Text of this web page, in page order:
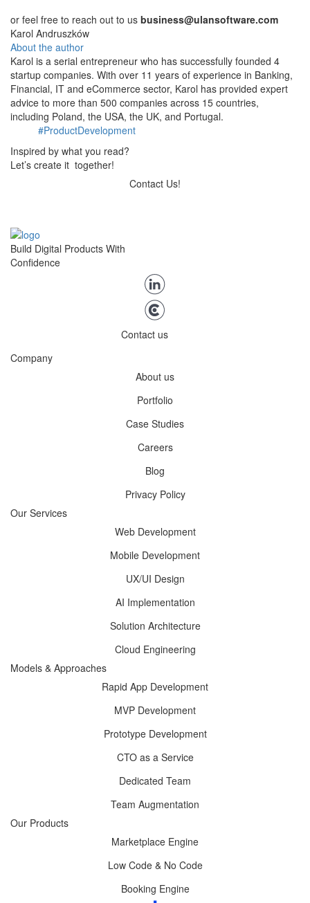
​or feel free to reach out to us business@ulansoftware.com
Karol Andruszków
About the author
Karol is a serial entrepreneur who has successfully founded 4
startup companies. With over 11 years of experience in Banking,
Financial, IT and eCommerce sector, Karol has provided expert
advice to more than 500 companies across 15 countries,
including Poland, the USA, the UK, and Portugal.
#ProductDevelopment
Inspired by what you read?
Let’s create it together!
Contact Us!
Build Digital Products With
Confidence
Contact us
Company
About us
Portfolio
Case Studies
Careers
Blog
Privacy Policy
Our Services
Web Development
Mobile Development
UX/UI Design
AI Implementation
Solution Architecture
Cloud Engineering
Models & Approaches
Rapid App Development
MVP Development
Prototype Development
CTO as a Service
Dedicated Team
Team Augmentation
Our Products
Marketplace Engine
Low Code & No Code
Booking Engine